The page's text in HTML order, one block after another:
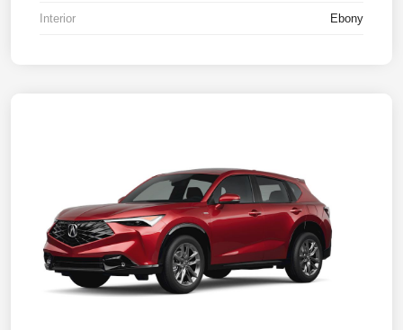
Interior Ebony